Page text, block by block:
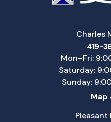
Charles
419-
Mon–Fri:
Saturday:
Sunday:
Map
Pleasant